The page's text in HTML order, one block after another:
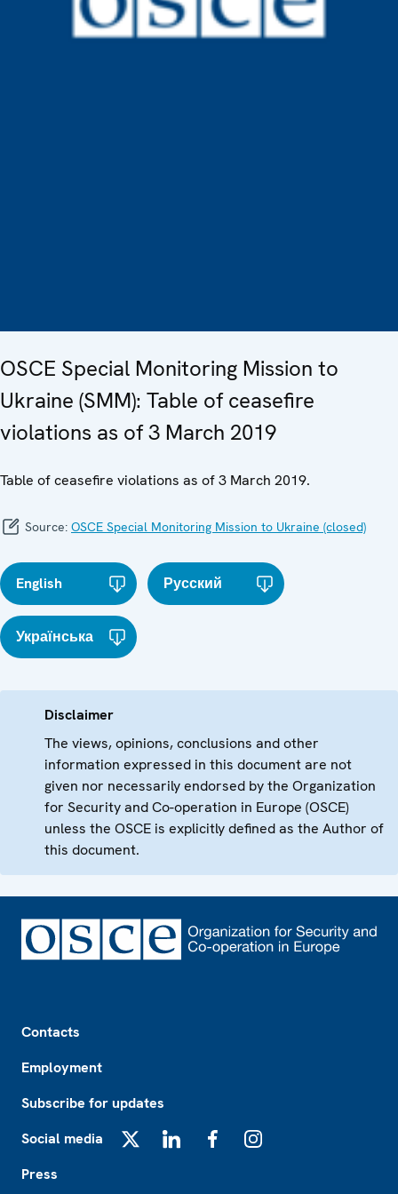
OSCE Special Monitoring Mission to
Ukraine (SMM): Table of ceasefire
violations as of 3 March 2019
Table of ceasefire violations as of 3 March 2019.
Source: OSCE Special Monitoring Mission to Ukraine (closed)
English Русский
Українська
Disclaimer
The views, opinions, conclusions and other
information expressed in this document are not
given nor necessarily endorsed by the Organization
for Security and Co-operation in Europe (OSCE)
unless the OSCE is explicitly defined as the Author of
this document.
Contacts
Employment
Subscribe for updates
Social media
Press